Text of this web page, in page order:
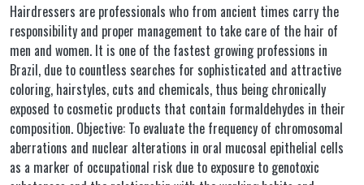
Hairdressers are professionals who from ancient times carry the
responsibility and proper management to take care of the hair of
men and women. It is one of the fastest growing professions in
Brazil, due to countless searches for sophisticated and attractive
coloring, hairstyles, cuts and chemicals, thus being chronically
exposed to cosmetic products that contain formaldehydes in their
composition. Objective: To evaluate the frequency of chromosomal
aberrations and nuclear alterations in oral mucosal epithelial cells
as a marker of occupational risk due to exposure to genotoxic